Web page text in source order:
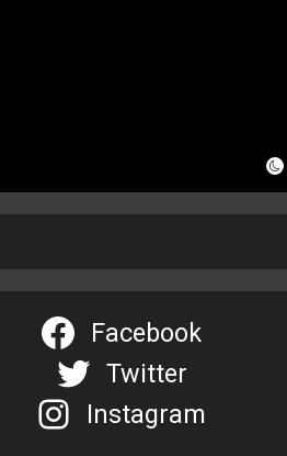
Facebook
Twitter
Instagram